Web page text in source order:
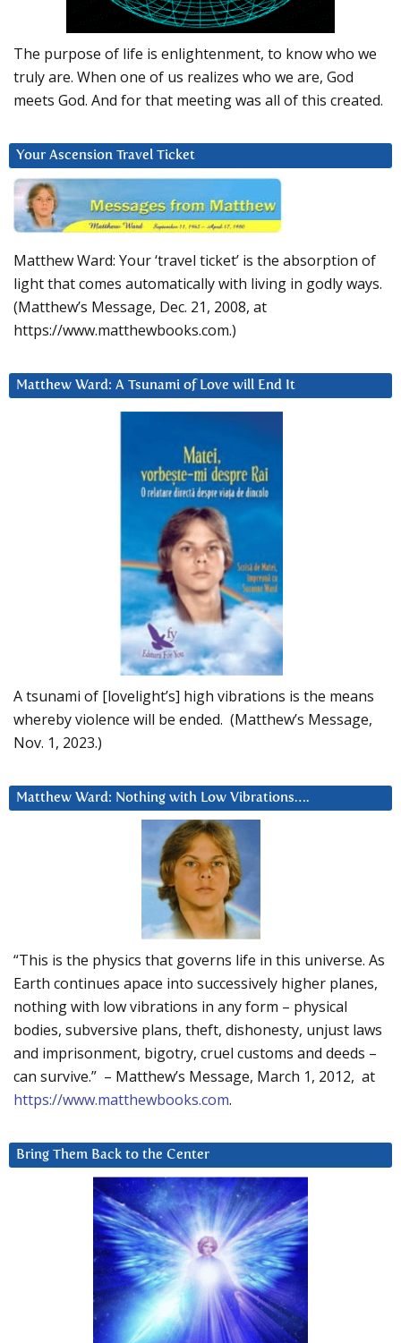
The purpose of life is enlightenment, to know who we
truly are. When one of us realizes who we are, God
meets God. And for that meeting was all of this created.
Your Ascension Travel Ticket
Matthew Ward: Your ‘travel ticket’ is the absorption of
light that comes automatically with living in godly ways.
(Matthew’s Message, Dec. 21, 2008, at
https://www.matthewbooks.com.)
Matthew Ward: A Tsunami of Love will End It
A tsunami of [lovelight’s] high vibrations is the means
whereby violence will be ended. (Matthew’s Message,
Nov. 1, 2023.)
Matthew Ward: Nothing with Low Vibrations….
“This is the physics that governs life in this universe. As
Earth continues apace into successively higher planes,
nothing with low vibrations in any form – physical
bodies, subversive plans, theft, dishonesty, unjust laws
and imprisonment, bigotry, cruel customs and deeds –
can survive.” – Matthew’s Message, March 1, 2012, at
https://www.matthewbooks.com.
Bring Them Back to the Center